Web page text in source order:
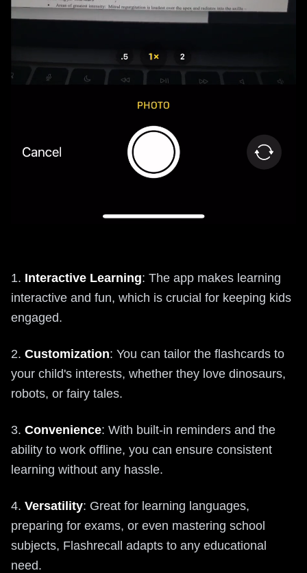
1. Interactive Learning: The app makes learning
interactive and fun, which is crucial for keeping kids
engaged.
2. Customization: You can tailor the flashcards to
your child's interests, whether they love dinosaurs,
robots, or fairy tales.
3. Convenience: With built-in reminders and the
ability to work offline, you can ensure consistent
learning without any hassle.
4. Versatility: Great for learning languages,
preparing for exams, or even mastering school
subjects, Flashrecall adapts to any educational
need.